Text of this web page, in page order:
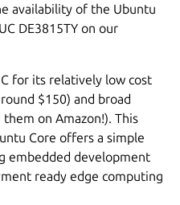
availability of the Ubuntu
DE3815TY on our
for its relatively low cost
$150) and broad
on Amazon!). This
Core offers a simple
embedded development
ready edge computing